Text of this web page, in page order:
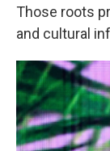
Those roots
and cultural